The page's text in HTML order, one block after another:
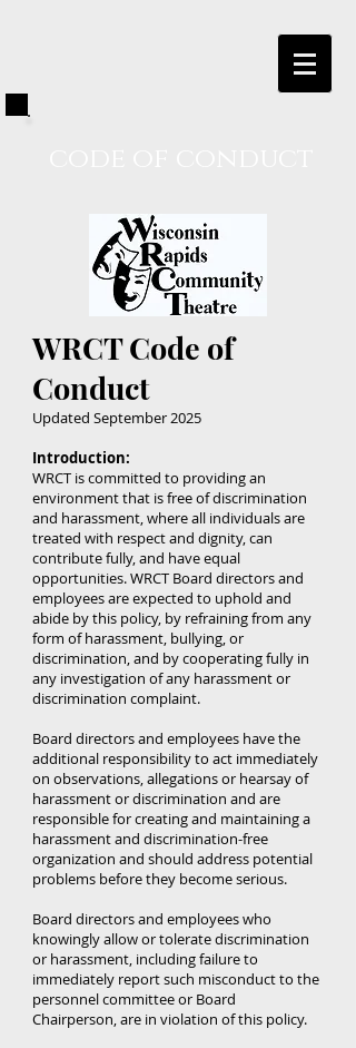
WRCT Code of
Conduct
Updated September 2025
Introduction:
WRCT is committed to providing an
environment that is free of discrimination
and harassment, where all individuals are
treated with respect and dignity, can
contribute fully, and have equal
opportunities. WRCT Board directors and
employees are expected to uphold and
abide by this policy, by refraining from any
form of harassment, bullying, or
discrimination, and by cooperating fully in
any investigation of any harassment or
discrimination complaint.
Board directors and employees have the
additional responsibility to act immediately
on observations, allegations or hearsay of
harassment or discrimination and are
responsible for creating and maintaining a
harassment and discrimination-free
organization and should address potential
problems before they become serious.
Board directors and employees who
knowingly allow or tolerate discrimination
or harassment, including failure to
immediately report such misconduct to the
personnel committee or Board
Chairperson, are in violation of this policy.